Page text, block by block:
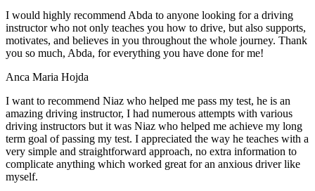
I would highly recommend Abda to anyone looking for a driving
instructor who not only teaches you how to drive, but also supports,
motivates, and believes in you throughout the whole journey. Thank
you so much, Abda, for everything you have done for me!
Anca Maria Hojda
I want to recommend Niaz who helped me pass my test, he is an
amazing driving instructor, I had numerous attempts with various
driving instructors but it was Niaz who helped me achieve my long
term goal of passing my test. I appreciated the way he teaches with a
very simple and straightforward approach, no extra information to
complicate anything which worked great for an anxious driver like
myself.